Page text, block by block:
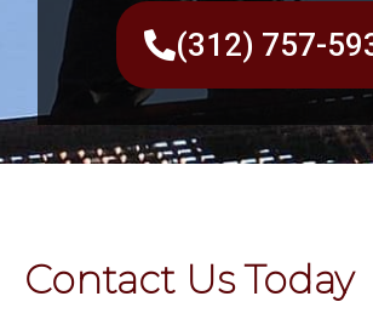
(312) 757-
Contact Us Today